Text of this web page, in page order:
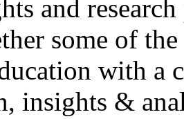
and
some of
with
insights &